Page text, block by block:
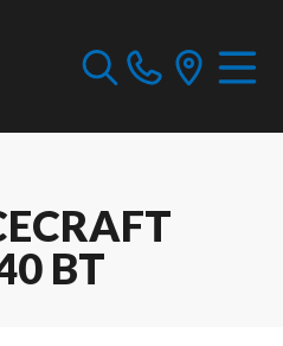
BT